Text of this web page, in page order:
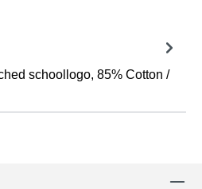
schoollogo, 85% Cotton /